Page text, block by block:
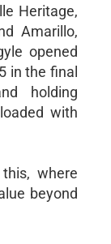
Heritage,
Amarillo,
opened
in the final
holding
with
where
beyond